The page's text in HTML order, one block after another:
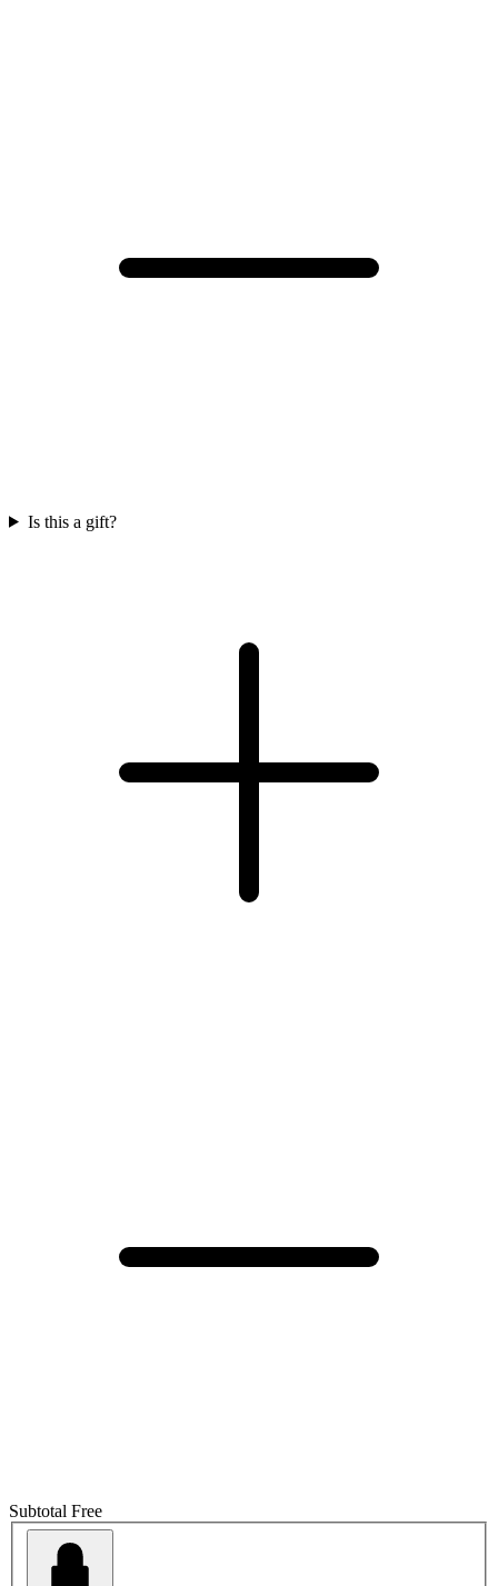
Is this a gift?
Subtotal Free